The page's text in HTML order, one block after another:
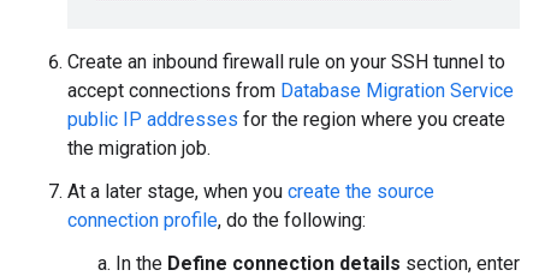
Create an inbound firewall rule on your SSH tunnel to
accept connections from Database Migration Service
public IP addresses for the region where you create
the migration job.
At a later stage, when you create the source
connection profile, do the following:
In the Define connection details section, enter